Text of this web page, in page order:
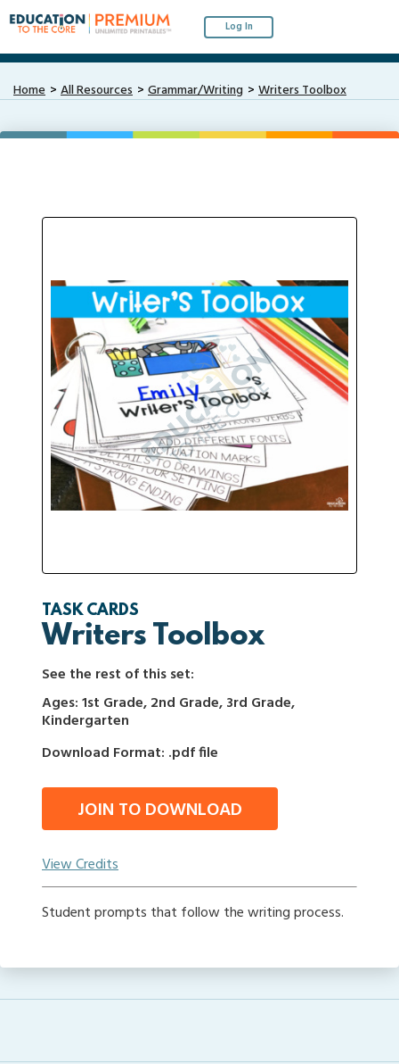
Log In
Home All Resources Grammar/Writing Writers Toolbox
TASK CARDS
Writers Toolbox
See the rest of this set:
Ages: 1st Grade, 2nd Grade, 3rd Grade,
Kindergarten
Download Format: .pdf file
JOIN TO DOWNLOAD
View Credits
Student prompts that follow the writing process.